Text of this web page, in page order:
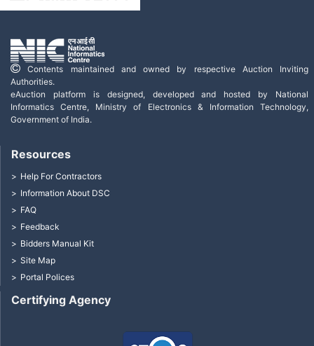
Contents maintained and owned by respective Auction Inviting
Authorities.
eAuction platform is designed, developed and hosted by National
Informatics Centre, Ministry of Electronics & Information Technology,
Government of India.
Certifying Agency
Resources
Help For Contractors
Information About DSC
FAQ
Feedback
Bidders Manual Kit
Site Map
Portal Polices